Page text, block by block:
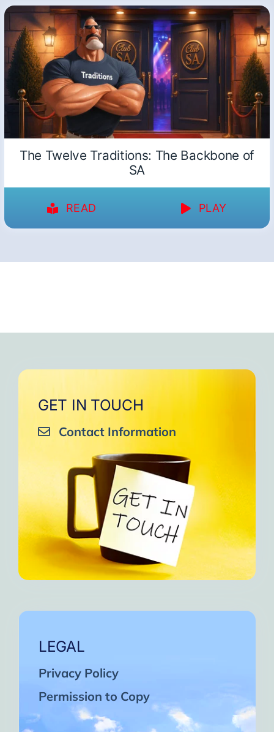
The Twelve Traditions: The Backbone of
SA
READ PLAY
GET IN TOUCH
Contact Information
LEGAL
Privacy Policy
Permission to Copy